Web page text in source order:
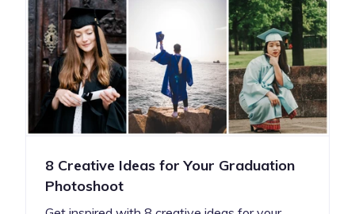
8 Creative Ideas for Your Graduation
Photoshoot